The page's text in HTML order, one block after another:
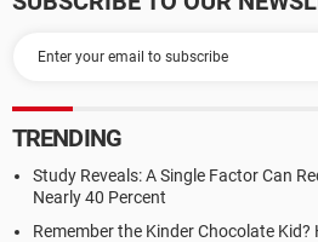
TRENDING
Study Reveals: A Single Factor Can
Nearly 40 Percent
Remember the Kinder Chocolate Kid?